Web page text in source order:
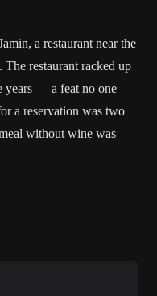
a restaurant near the
restaurant racked up
years — a feat no one
a reservation was two
without wine was